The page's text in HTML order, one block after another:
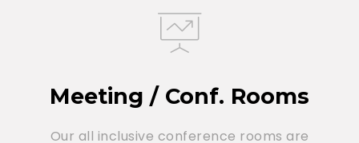
Meeting / Conf. Rooms
Our all inclusive conference rooms are